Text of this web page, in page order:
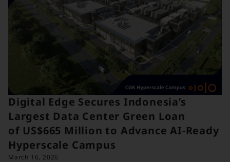
Digital Edge Secures Indonesia’s
Largest Data Center Green Loan
of US$665 Million to Advance AI-Ready
Hyperscale Campus
March 16, 2026